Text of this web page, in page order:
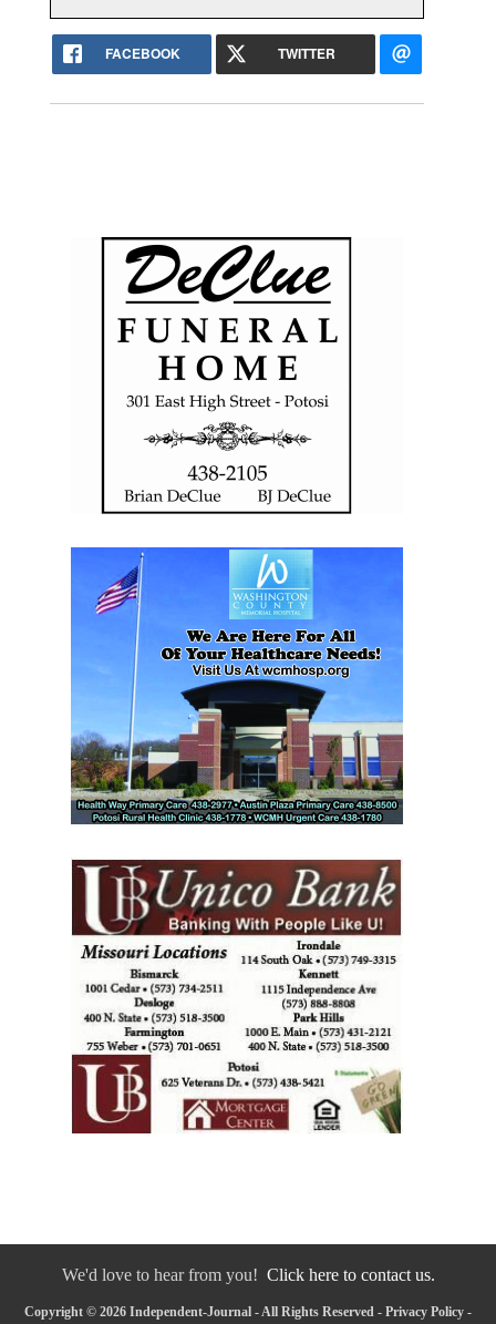
FACEBOOK TWITTER
We'd love to hear from you! Click here to contact us.
Copyright © 2026 Independent-Journal - All Rights Reserved - Privacy Policy -